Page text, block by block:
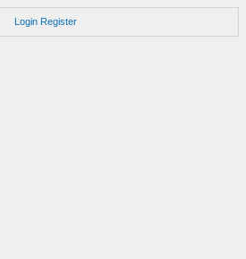
Login Register